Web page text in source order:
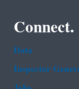
Connect.
Data
Inspector